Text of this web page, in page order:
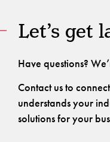
Let’s get
Have questions?
Contact us to
understands your
solutions for your